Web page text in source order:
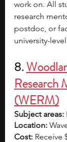
work on. All
research
postdoc, or
university-
8.
Research
(WERM)
Subject areas:
Location:
Cost: Receive